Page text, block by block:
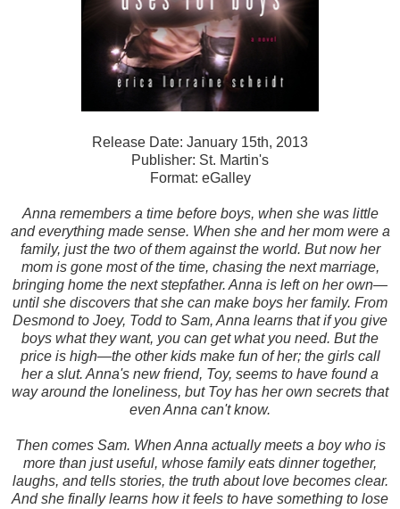
Release Date: January 15th, 2013
Publisher: St. Martin's
Format: eGalley
Anna remembers a time before boys, when she was little
and everything made sense. When she and her mom were a
family, just the two of them against the world. But now her
mom is gone most of the time, chasing the next marriage,
bringing home the next stepfather. Anna is left on her own—
until she discovers that she can make boys her family. From
Desmond to Joey, Todd to Sam, Anna learns that if you give
boys what they want, you can get what you need. But the
price is high—the other kids make fun of her; the girls call
her a slut. Anna's new friend, Toy, seems to have found a
way around the loneliness, but Toy has her own secrets that
even Anna can't know.
Then comes Sam. When Anna actually meets a boy who is
more than just useful, whose family eats dinner together,
laughs, and tells stories, the truth about love becomes clear.
And she finally learns how it feels to have something to lose